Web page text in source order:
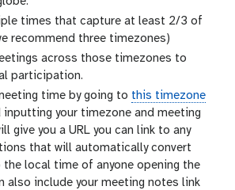
times that capture at least 2/3 of
recommend three timezones)
across those timezones to
participation.
time by going to this timezone
inputting your timezone and meeting
give you a URL you can link to any
that will automatically convert
local time of anyone opening the
also include your meeting notes link